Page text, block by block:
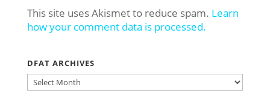
This site uses Akismet to reduce spam. Learn
how your comment data is processed.
DFAT ARCHIVES
DFAT
ARCHIVES